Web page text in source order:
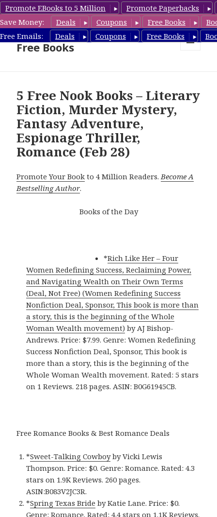
Promote EBooks to 5 Million
Promote Paperbacks
Save Money:
Deals Coupons Free Books
Free Emails:
Deals Coupons Free Books
Nook Book Deals & Nook
Free Books
5 Free Nook Books – Literary
Fiction, Murder Mystery,
Fantasy Adventure,
Espionage Thriller,
Romance (Feb 28)
Promote Your Book to 4 Million Readers.Become A
Bestselling Author.
Books of the Day
*Rich Like Her – Four
Women Redefining Success, Reclaiming Power,
and Navigating Wealth on Their Own Terms
(Deal, Not Free) (Women Redefining Success
Nonfiction Deal, Sponsor, This book is more than
a story, this is the beginning of the Whole
Woman Wealth movement) by AJ Bishop-
Andrews. Price: $7.99. Genre: Women Redefining
Success Nonfiction Deal, Sponsor, This book is
more than a story, this is the beginning of the
Whole Woman Wealth movement. Rated: 5 stars
on 1 Reviews. 218 pages. ASIN: B0G61945CB.
Free Romance Books & Best Romance Deals
*Sweet-Talking Cowboyby Vicki Lewis
Thompson. Price: $0. Genre: Romance. Rated: 4.3
stars on 1.9K Reviews. 260 pages.
ASIN:B083V2JC3R.
*Spring Texas Bride by Katie Lane. Price: $0.
Genre: Romance. Rated: 4.4 stars on 1.1K Reviews.